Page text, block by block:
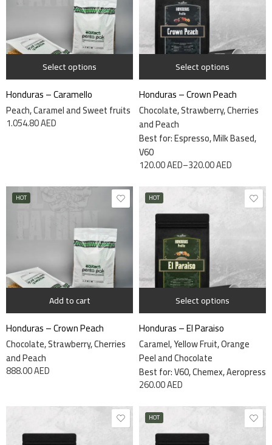
Select options
Honduras – Caramello
Peach, Caramel and Sweet fruits
1.054.80AED
7.5kg
Select options
Honduras – Crown Peach
Chocolate, Strawberry, Cherries
and Peach
Best for: Espresso, Milk Based,
V60
120.00AED–320.00AED
1 kg
340 grams
HOT
Add to cart
Honduras – Crown Peach
Chocolate, Strawberry, Cherries
and Peach
888.00AED
7.5kg
HOT
Select options
Honduras – El Paraiso
Caramel, Yellow Fruit, Orange
Peel and Chocolate
Best for: V60, Chemex, Aeropress
260.00AED
340 grams
HOT